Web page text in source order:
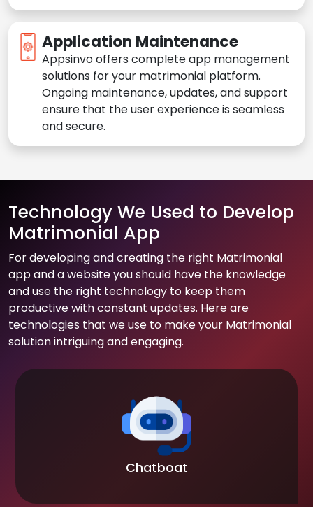
Application Maintenance
Appsinvo offers complete app management
solutions for your matrimonial platform.
Ongoing maintenance, updates, and support
ensure that the user experience is seamless
and secure.
Technology We Used to Develop
Matrimonial App
For developing and creating the right Matrimonial
app and a website you should have the knowledge
and use the right technology to keep them
productive with constant updates. Here are
technologies that we use to make your Matrimonial
solution intriguing and engaging.
Chatboat